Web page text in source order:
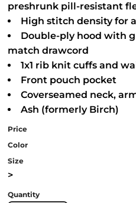
preshrunk pill-resistant
High stitch density for
Double-ply hood with
match drawcord
1x1 rib knit cuffs and
Front pouch pocket
Coverseamed neck,
Ash (formerly Birch)
Price
Color
Size
>
Quantity